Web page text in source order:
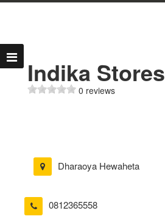
Indika Stores
0 reviews
Dharaoya Hewaheta
0812365558